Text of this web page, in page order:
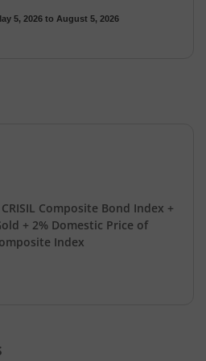
5, 2026 to August 5, 2026
CRISIL Composite Bond Index +
+ 2% Domestic Price of
Index